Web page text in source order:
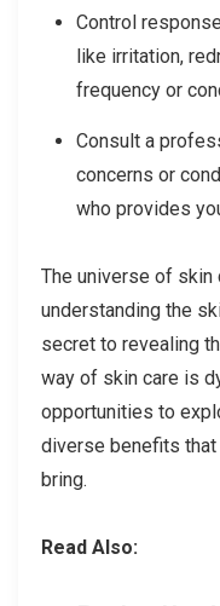
Control
like irritation,
frequency or
Consult a
concerns or
who provides
The universe of
understanding the
secret to revealing
way of skin care is
opportunities to
diverse benefits
bring.
Read Also: